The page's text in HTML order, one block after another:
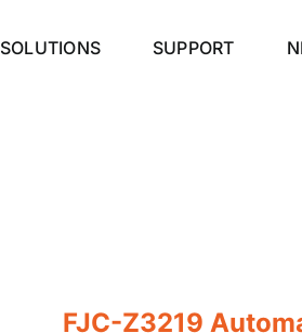
SOLUTIONS SUPPORT
FJC-Z3219